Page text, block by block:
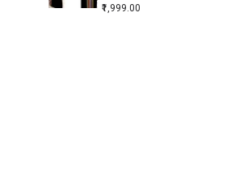
₹1,999.00